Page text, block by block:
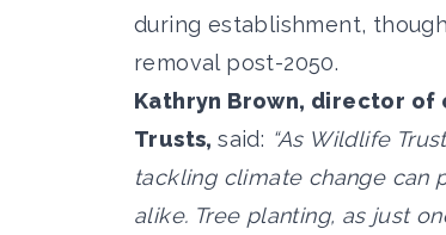
during establishment,
removal post-2050.
Kathryn Brown, director of
Trusts,said: “As Wildlife
tackling climate change can
alike. Tree planting, as just